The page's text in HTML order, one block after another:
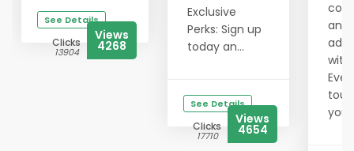
See Details
Clicks
13904
Views
4268
Exclusive
Perks: Sign up
today an...
See Details
Clicks
17710
Views
4654
and
ad
with
your